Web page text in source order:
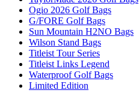
Ogio 2026 Golf Bags
G/FORE Golf Bags
Sun Mountain H2NO Bags
Wilson Stand Bags
Titleist Tour Series
Titleist Links Legend
Waterproof Golf Bags
Limited Edition